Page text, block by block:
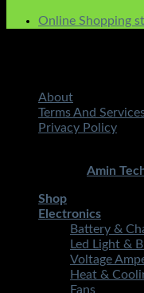
Online Shopping
About
Terms And
Privacy Policy
Amin
Shop
Electronics
Battery &
Led Light &
Voltage
Heat &
Fans